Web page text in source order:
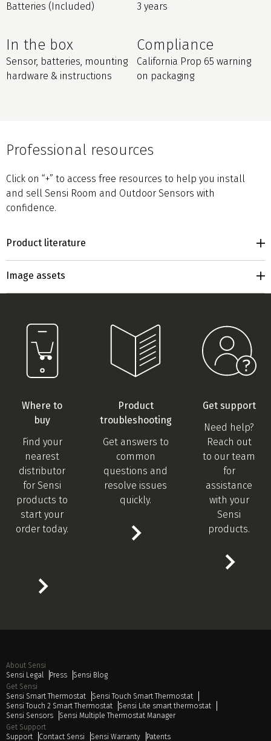
Batteries (Included) 3 years
In the box
Sensor, batteries, mounting
hardware & instructions
Compliance
California Prop 65 warning
on packaging
Professional resources
Click on “+” to access free resources to help you install
and sell Sensi Room and Outdoor Sensors with
confidence.
Product literature
Image assets
Where to
buy
Find your
nearest
distributor
for Sensi
products to
start your
order today.
Product
troubleshooting
Get answers to
common
questions and
resolve issues
quickly.
Get support
Need help?
Reach out
to our team
for
assistance
with your
Sensi
products.
About Sensi
Sensi Legal
Press
Sensi Blog
Get Sensi
Sensi Smart Thermostat
Sensi Touch Smart Thermostat
Sensi Touch 2 Smart Thermostat
Sensi Lite smart thermostat
Sensi Sensors
Sensi Multiple Thermostat Manager
Get Support
Support
Contact Sensi Sensi Warranty Patents